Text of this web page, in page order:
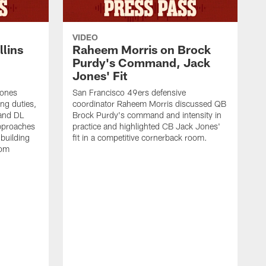
duties,
DL
VIDEO
Raheem Morris on Brock
Purdy's Command, Jack
Jones' Fit
San Francisco 49ers defensive
coordinator Raheem Morris discussed QB
Brock Purdy's command and intensity in
practice and highlighted CB Jack Jones'
fit in a competitive cornerback room.